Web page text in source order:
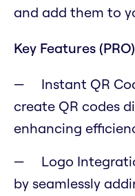
and add them to
Key Features (PRO)
Instant QR
create QR codes
enhancing
Logo
by seamlessly